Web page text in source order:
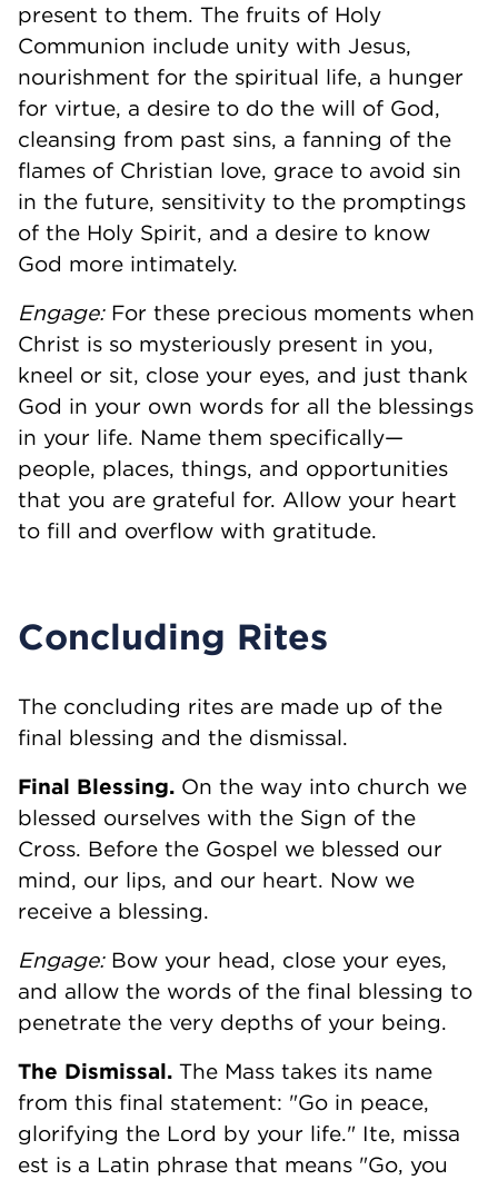
present to them. The fruits of Holy
Communion include unity with Jesus,
nourishment for the spiritual life, a hunger
for virtue, a desire to do the will of God,
cleansing from past sins, a fanning of the
flames of Christian love, grace to avoid sin
in the future, sensitivity to the promptings
of the Holy Spirit, and a desire to know
God more intimately.
Engage:For these precious moments when
Christ is so mysteriously present in you,
kneel or sit, close your eyes, and just thank
God in your own words for all the blessings
in your life. Name them specifically—
people, places, things, and opportunities
that you are grateful for. Allow your heart
to fill and overflow with gratitude.
Concluding Rites
The concluding rites are made up of the
final blessing and the dismissal.
Final Blessing. On the way into church we
blessed ourselves with the Sign of the
Cross. Before the Gospel we blessed our
mind, our lips, and our heart. Now we
receive a blessing.
Engage:Bow your head, close your eyes,
and allow the words of the final blessing to
penetrate the very depths of your being.
The Dismissal. The Mass takes its name
from this final statement: "Go in peace,
glorifying the Lord by your life." Ite, missa
est is a Latin phrase that means "Go, you